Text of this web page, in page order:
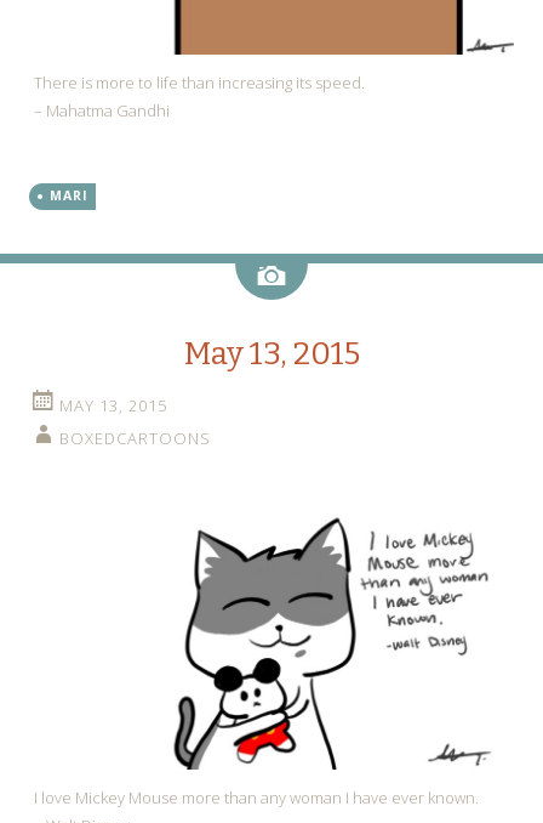
There is more to life than increasing its speed.
– Mahatma Gandhi
MARI
Image
May 13, 2015
MAY 13, 2015
BOXEDCARTOONS
I love Mickey Mouse more than any woman I have ever known.